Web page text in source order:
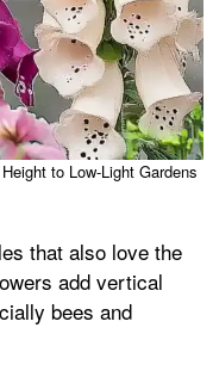
to Low-Light Gardens
that also love the
add vertical
bees and